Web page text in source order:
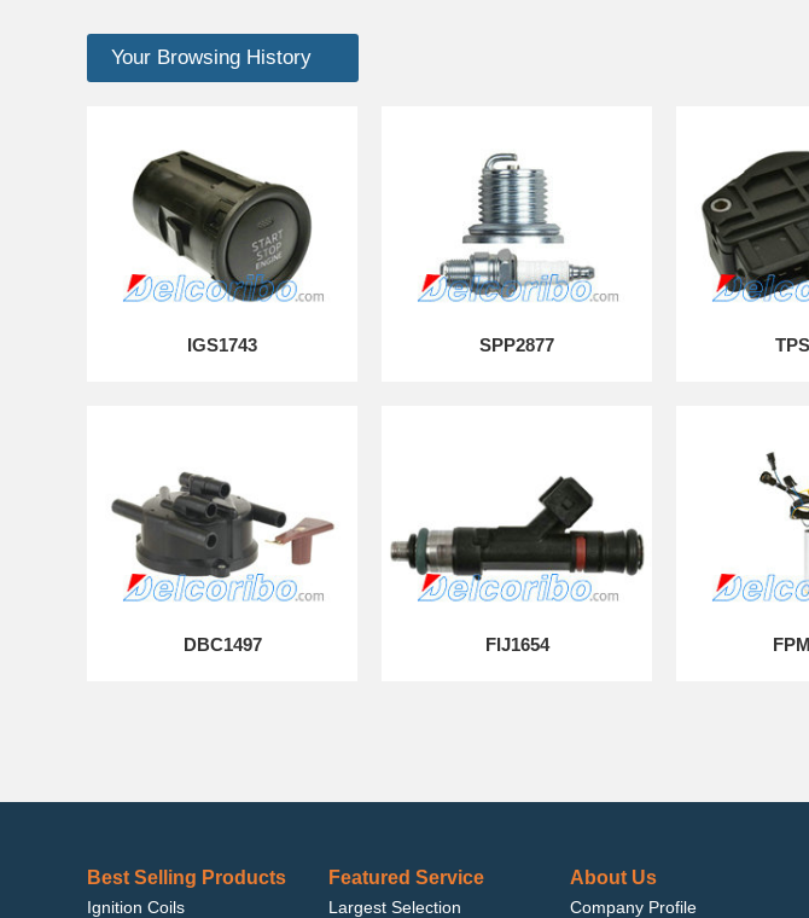
Your Browsing History
IGS1743 SPP2877
DBC1497 FIJ1654
Best Selling Products
Ignition Coils
Featured Service
Largest Selection
About Us
Company Profile